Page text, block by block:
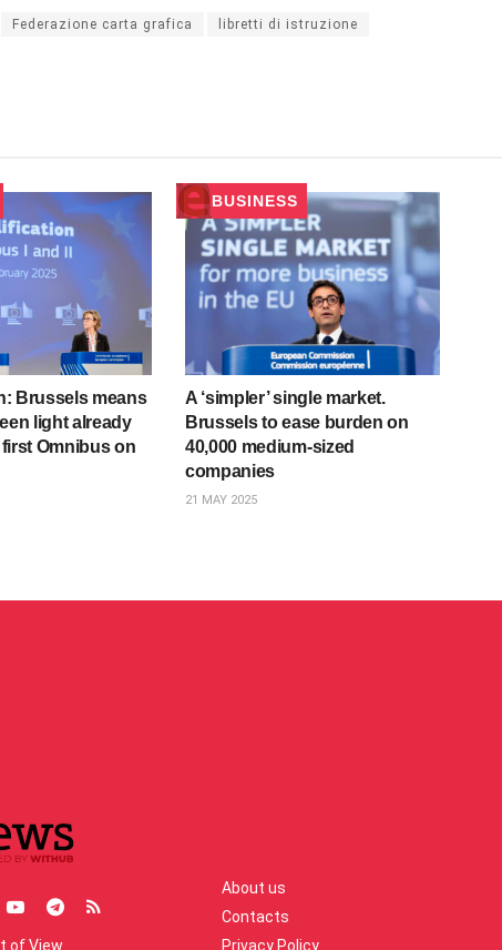
Federazione carta grafica libretti di istruzione
Brussels means
light already
Omnibus on
BUSINESS
A ‘simpler’ single market.
Brussels to ease burden on
40,000 medium-sized
companies
21 MAY 2025
of View
About us
Contacts
Privacy Policy